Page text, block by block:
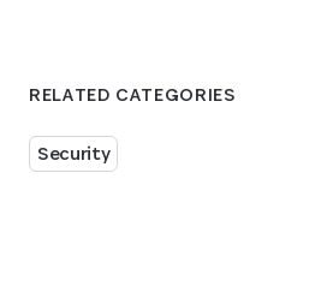
RELATED CATEGORIES
Security